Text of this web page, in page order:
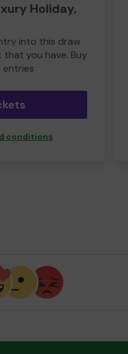
Holiday,
into this draw
you have. Buy
entries
conditions